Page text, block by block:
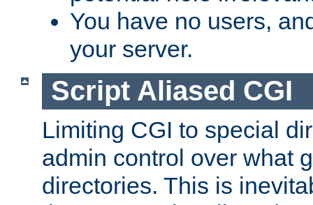
You have no users,
your server.
Script Aliased CGI
Limiting CGI to special
admin control over what
directories. This is